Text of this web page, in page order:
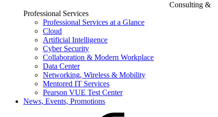
Consulting &
Professional Services
Professional Services at a Glance
Cloud
Artificial Intelligence
Cyber Security
Collaboration & Modern Workplace
Data Center
Networking, Wireless & Mobility
Mentored IT Services
Pearson VUE Test Center
News, Events, Promotions